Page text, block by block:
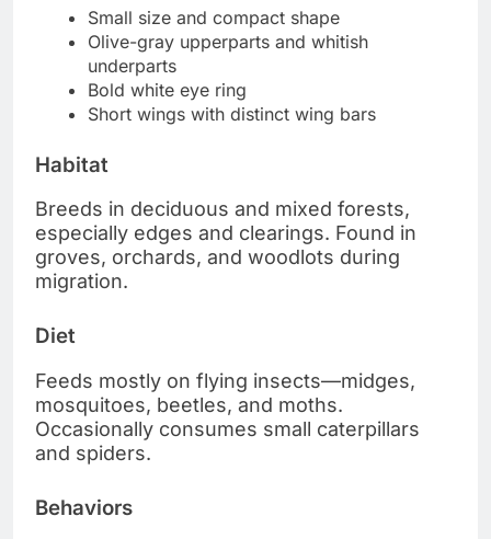
Small size and compact shape
Olive-gray upperparts and whitish
underparts
Bold white eye ring
Short wings with distinct wing bars
Habitat
Breeds in deciduous and mixed forests,
especially edges and clearings. Found in
groves, orchards, and woodlots during
migration.
Diet
Feeds mostly on flying insects—midges,
mosquitoes, beetles, and moths.
Occasionally consumes small caterpillars
and spiders.
Behaviors